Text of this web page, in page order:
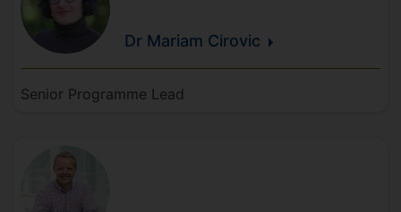
Dr Mariam Cirovic
Senior Programme Lead